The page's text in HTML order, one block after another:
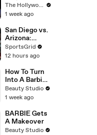
in the Works
at
THR News
Video
The Hollywood Reporter
1 week ago
San Diego vs.
Arizona:
Crucial
Baseball
Tonight
SportsGrid
12 hours ago
How To Turn
Into A Barbie
Doll
Beauty Studio
1 week ago
BARBIE Gets
A Makeover
Beauty Studio